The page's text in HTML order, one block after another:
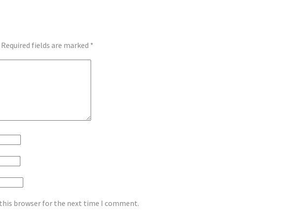
Required fields are marked *
browser for the next time I comment.